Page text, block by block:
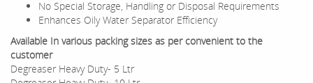
No Special Storage, Handling or Disposal Requirements
Enhances Oily Water Separator Efficiency
Available In various packing sizes as per convenient to the
customer
Degreaser Heavy Duty- 5 Ltr